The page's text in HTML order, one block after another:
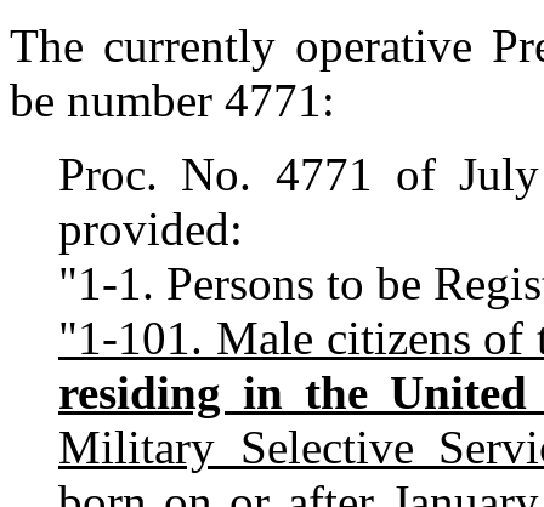
The currently operative
be number 4771:
Proc. No. 4771 of
provided:
"1-1. Persons to be
"1-101. Male citizens of
residing in the United
Military Selective